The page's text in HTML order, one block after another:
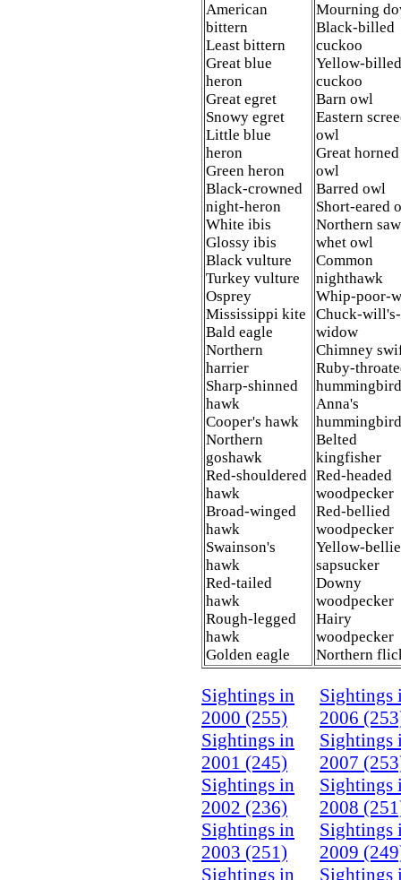
American
bittern
Least bittern
Great blue
heron
Great egret
Snowy egret
Little blue
heron
Green heron
Black-crowned
night-heron
White ibis
Glossy ibis
Black vulture
Turkey vulture
Osprey
Mississippi kite
Bald eagle
Northern
harrier
Sharp-shinned
hawk
Cooper's hawk
Northern
goshawk
Red-shouldered
hawk
Broad-winged
hawk
Swainson's
hawk
Red-tailed
hawk
Rough-legged
hawk
Golden eagle
Mourning
Black-billed
cuckoo
Yellow-billed
cuckoo
Barn owl
Eastern
owl
Great horned
owl
Barred owl
Short-eared
Northern
whet owl
Common
nighthawk
Whip-poor-
Chuck-will's-
widow
Chimney
Ruby-
Anna's
hummingbird
Belted
kingfisher
Red-headed
woodpecker
Red-bellied
woodpecker
Yellow-
sapsucker
Downy
woodpecker
Hairy
woodpecker
Northern
Sightings in
2000 (255)
Sightings in
2001 (245)
Sightings in
2002 (236)
Sightings in
2003 (251)
Sightings in
Sightings
2006
Sightings
2007
Sightings
2008
Sightings
2009
Sightings